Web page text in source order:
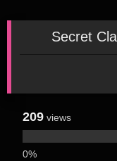
Secret
209 views
0%